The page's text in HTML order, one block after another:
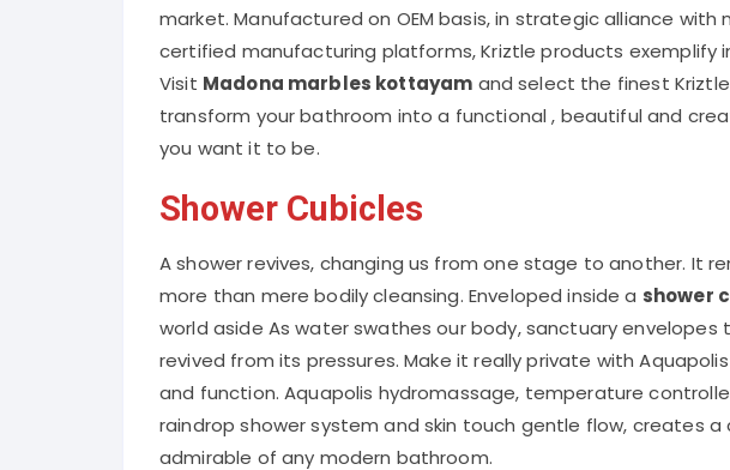
market. Manufactured on OEM basis, in strategic alliance with
certified manufacturing platforms, Kriztle products exemplify
Visit Madona marbles kottayam and select the finest
transform your bathroom into a functional , beautiful and
you want it to be.
Shower Cubicles
A shower revives, changing us from one stage to another. It
more than mere bodily cleansing. Enveloped inside a shower
world aside As water swathes our body, sanctuary envelopes
revived from its pressures. Make it really private with
and function. Aquapolis hydromassage, temperature
raindrop shower system and skin touch gentle flow, creates
admirable of any modern bathroom.